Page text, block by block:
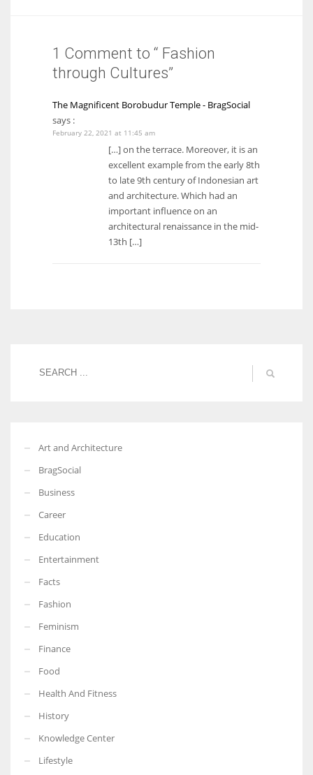
1 Comment to “ Fashion
through Cultures”
The Magnificent Borobudur Temple - BragSocial
says :
February 22, 2021 at 11:45 am
[…] on the terrace. Moreover, it is an
excellent example from the early 8th
to late 9th century of Indonesian art
and architecture. Which had an
important influence on an
architectural renaissance in the mid-
13th […]
Art and Architecture
BragSocial
Business
Career
Education
Entertainment
Facts
Fashion
Feminism
Finance
Food
Health And Fitness
History
Knowledge Center
Lifestyle